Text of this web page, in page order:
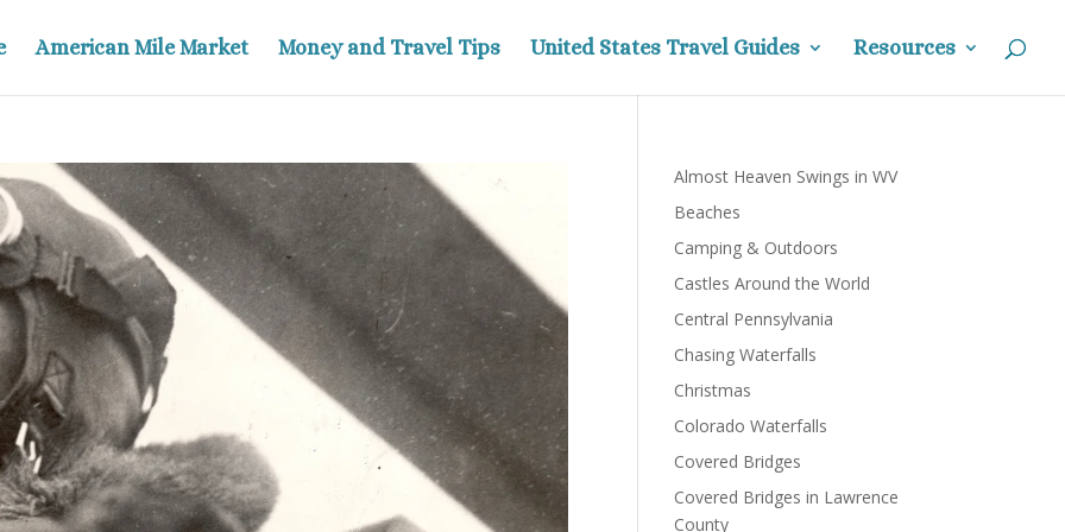
American Mile Market Money and Travel Tips United States Travel Guides Resources
Almost Heaven Swings in WV
Beaches
Camping & Outdoors
Castles Around the World
Central Pennsylvania
Chasing Waterfalls
Christmas
Colorado Waterfalls
Covered Bridges
Covered Bridges in Lawrence
County